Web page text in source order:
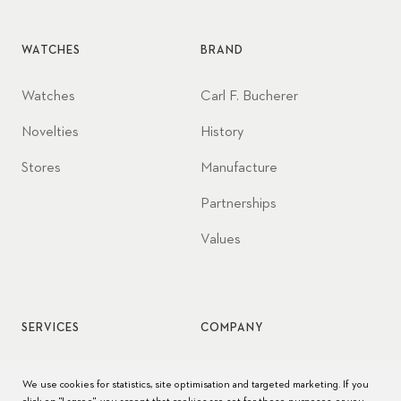
WATCHES
Watches
Novelties
Stores
BRAND
Carl F. Bucherer
History
Manufacture
Partnerships
Values
SERVICES COMPANY
We use cookies for statistics, site optimisation and targeted marketing. If you